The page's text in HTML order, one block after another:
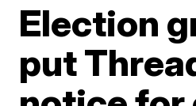
Election
put